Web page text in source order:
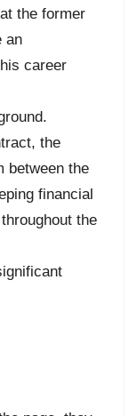
the former
an
career
the
between the
financial
the